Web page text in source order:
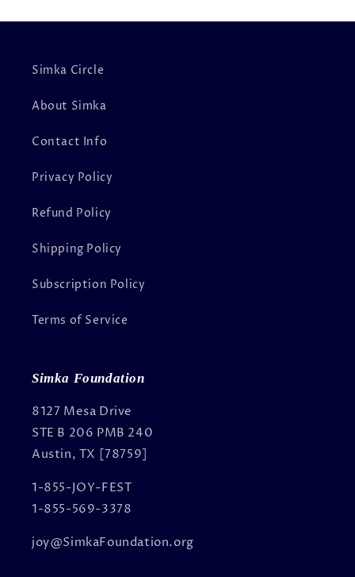
Simka Circle
About Simka
Contact Info
Privacy Policy
Refund Policy
Shipping Policy
Subscription Policy
Terms of Service
Simka Foundation
8127 Mesa Drive
STE B 206 PMB 240
Austin, TX [78759]
1-855-JOY-FEST
1-855-569-3378
joy@SimkaFoundation.org